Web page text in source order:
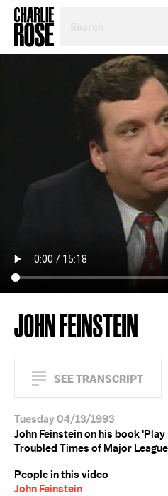
TOPIC
YEAR
JOHN FEINSTEIN
SEE TRANSCRIPT
Tuesday 04/13/1993
John Feinstein on his book
Troubled Times of Major
People in this video
John Feinstein